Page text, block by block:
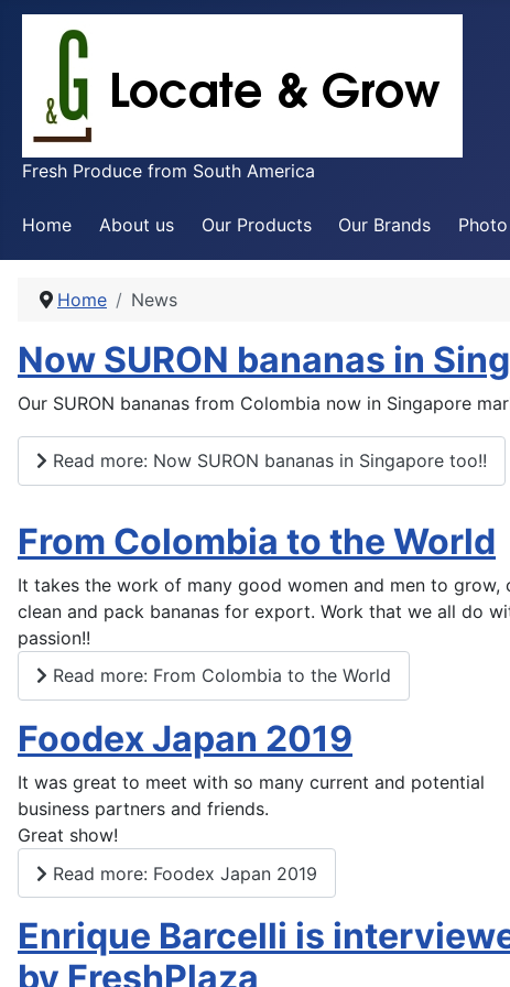
Fresh Produce from South America
Home About us Our Products Our Brands
Home News
Now SURON bananas in
Our SURON bananas from Colombia now in Singapore
Read more: Now SURON bananas in Singapore too!!
From Colombia to the World
It takes the work of many good women and men to grow,
clean and pack bananas for export. Work that we all do
passion!!
Read more: From Colombia to the World
Foodex Japan 2019
It was great to meet with so many current and potential
business partners and friends.
Great show!
Read more: Foodex Japan 2019
Enrique Barcelli is
by FreshPlaza